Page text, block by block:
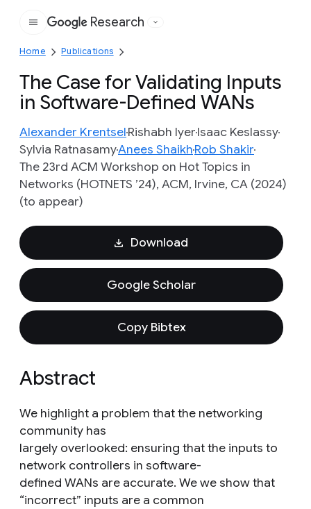
Google
Research
Home Publications
The Case for Validating Inputs
in Software-Defined WANs
Alexander KrentselRishabh IyerIsaac Keslassy
Sylvia RatnasamyAnees ShaikhRob Shakir
The 23rd ACM Workshop on Hot Topics in
Networks (HOTNETS ’24), ACM, Irvine, CA (2024)
(to appear)
Download
Google Scholar
Copy Bibtex
Abstract
We highlight a problem that the networking
community has
largely overlooked: ensuring that the inputs to
network controllers in software-
defined WANs are accurate. We we show that
“incorrect” inputs are a common